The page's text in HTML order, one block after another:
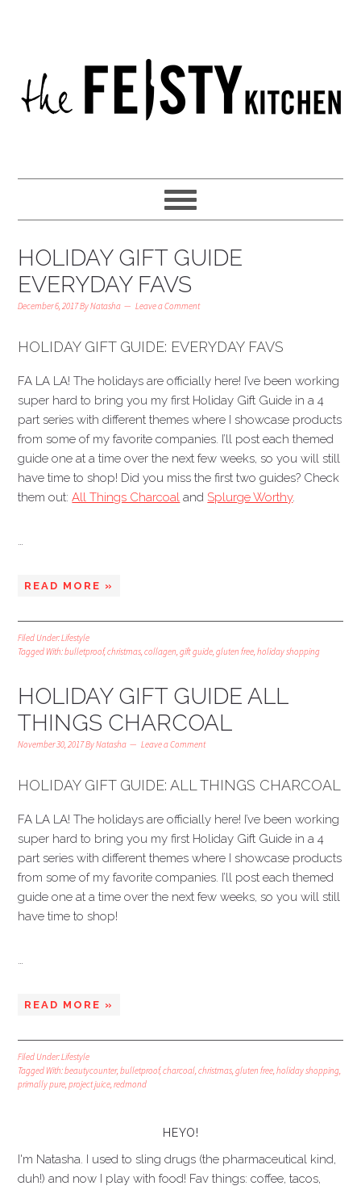
HOLIDAY GIFT GUIDE
EVERYDAY FAVS
December 6, 2017ByNatasha Leave a Comment
HOLIDAY GIFT GUIDE: EVERYDAY FAVS
FA LA LA! The holidays are officially here! I’ve been working
super hard to bring you my first Holiday Gift Guide in a 4
part series with different themes where I showcase products
from some of my favorite companies. I’ll post each themed
guide one at a time over the next few weeks, so you will still
have time to shop! Did you miss the first two guides? Check
them out:All Things Charcoal and Splurge Worthy.
…
READ MORE »
Filed Under:Lifestyle
Tagged With:bulletproof,christmas,collagen,gift guide,gluten free,holiday shopping
HOLIDAY GIFT GUIDE ALL
THINGS CHARCOAL
November 30, 2017ByNatasha Leave a Comment
HOLIDAY GIFT GUIDE: ALL THINGS CHARCOAL
FA LA LA! The holidays are officially here! I’ve been working
super hard to bring you my first Holiday Gift Guide in a 4
part series with different themes where I showcase products
from some of my favorite companies. I’ll post each themed
guide one at a time over the next few weeks, so you will still
have time to shop!
…
READ MORE »
Filed Under:Lifestyle
Tagged With:beautycounter,bulletproof,charcoal,christmas,gluten free,holiday shopping,
primally pure,project juice,redmond
HEYO!
I'm Natasha. I used to sling drugs (the pharmaceutical kind,
duh!) and now I play with food! Fav things: coffee, tacos,